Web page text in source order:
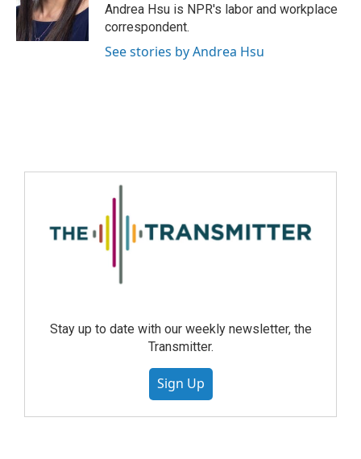
Andrea Hsu is NPR's labor and workplace
correspondent.
See stories by Andrea Hsu
Stay up to date with our weekly newsletter, the
Transmitter.
Sign Up